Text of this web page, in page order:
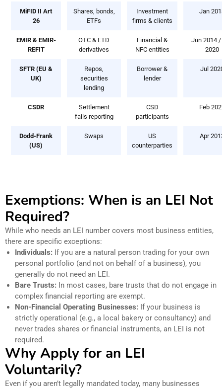
MiFID II Art
26
Shares, bonds,
ETFs
Investment
firms & clients
Jan
EMIR & EMIR-
REFIT
OTC & ETD
derivatives
Financial &
NFC entities
Jun 2014
2020
SFTR (EU &
UK)
Repos,
securities
lending
Borrower &
lender
Jul
CSDR
Settlement
fails reporting
CSD
participants
Feb
Dodd-Frank
(US)
Swaps
US
counterparties
Apr
Exemptions: When is an LEI Not
Required?
While who needs an LEI number covers most business entities,
there are specific exceptions:
Individuals: If you are a natural person trading for your own
personal portfolio (and not on behalf of a business), you
generally do not need an LEI.
Bare Trusts: In most cases, bare trusts that do not engage in
complex financial reporting are exempt.
Non-Financial Operating Businesses: If your business is
strictly operational (e.g., a local bakery or consultancy) and
never trades shares or financial instruments, an LEI is not
required.
Why Apply for an LEI
Voluntarily?
Even if you aren’t legally mandated today, many businesses